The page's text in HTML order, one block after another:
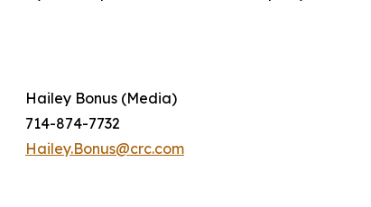
Hailey Bonus (Media)
714-874-7732
Hailey.Bonus@crc.com